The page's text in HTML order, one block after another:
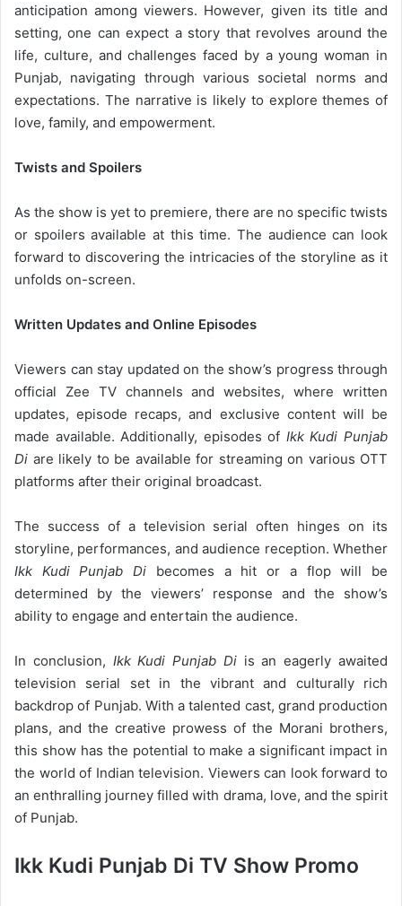
anticipation among viewers. However, given its title and
setting, one can expect a story that revolves around the
life, culture, and challenges faced by a young woman in
Punjab, navigating through various societal norms and
expectations. The narrative is likely to explore themes of
love, family, and empowerment.
Twists and Spoilers
As the show is yet to premiere, there are no specific twists
or spoilers available at this time. The audience can look
forward to discovering the intricacies of the storyline as it
unfolds on-screen.
Written Updates and Online Episodes
Viewers can stay updated on the show’s progress through
official Zee TV channels and websites, where written
updates, episode recaps, and exclusive content will be
made available. Additionally, episodes of Ikk Kudi Punjab
Di are likely to be available for streaming on various OTT
platforms after their original broadcast.
The success of a television serial often hinges on its
storyline, performances, and audience reception. Whether
Ikk Kudi Punjab Di becomes a hit or a flop will be
determined by the viewers’ response and the show’s
ability to engage and entertain the audience.
In conclusion, Ikk Kudi Punjab Diis an eagerly awaited
television serial set in the vibrant and culturally rich
backdrop of Punjab. With a talented cast, grand production
plans, and the creative prowess of the Morani brothers,
this show has the potential to make a significant impact in
the world of Indian television. Viewers can look forward to
an enthralling journey filled with drama, love, and the spirit
of Punjab.
Ikk Kudi Punjab Di TV Show Promo